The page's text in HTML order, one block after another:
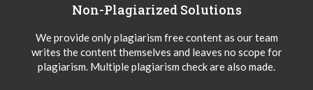
Non-Plagiarized Solutions
We provide only plagiarism free content as our team
writes the content themselves and leaves no scope for
plagiarism. Multiple plagiarism check are also made.